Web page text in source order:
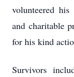
volunteered
and charitable
for his kind
Survivors